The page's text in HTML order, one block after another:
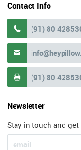
Contact Info
 (91) 80

 (91) 80
Newsletter
Stay in touch and